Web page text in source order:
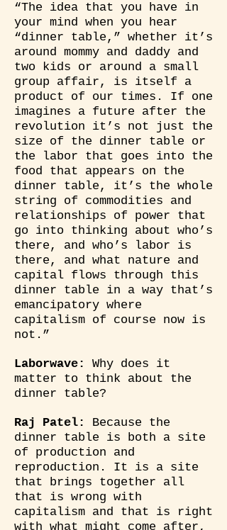
“The idea that you have in
your mind when you hear
“dinner table,” whether it’s
around mommy and daddy and
two kids or around a small
group affair, is itself a
product of our times. If one
imagines a future after the
revolution it’s not just the
size of the dinner table or
the labor that goes into the
food that appears on the
dinner table, it’s the whole
string of commodities and
relationships of power that
go into thinking about who’s
there, and who’s labor is
there, and what nature and
capital flows through this
dinner table in a way that’s
emancipatory where
capitalism of course now is
not.”
Laborwave:
Why does it
matter to think about the
dinner table?
Raj Patel:
Because the
dinner table is both a site
of production and
reproduction. It is a site
that brings together all
that is wrong with
capitalism and that is right
with what might come after,